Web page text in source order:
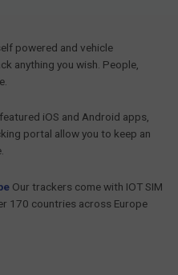
powered and vehicle
anything you wish. People,
iOS and Android apps,
portal allow you to keep an
Our trackers come with IOT SIM
170 countries across Europe